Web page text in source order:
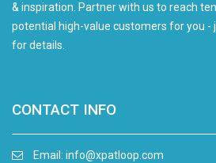
& inspiration. Partner with us to reach
potential high-value customers for you -
for details.
CONTACT INFO
Email: info@xpatloop.com